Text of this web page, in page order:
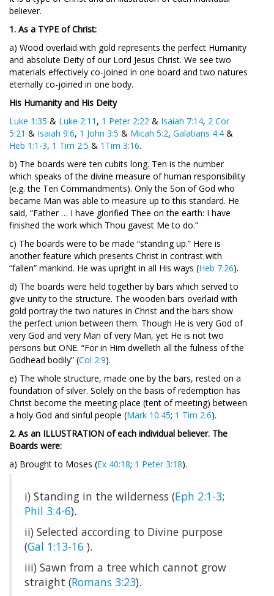
believer.
1. As a TYPE of Christ:
a) Wood overlaid with gold represents the perfect Humanity
and absolute Deity of our Lord Jesus Christ. We see two
materials effectively co-joined in one board and two natures
eternally co-joined in one body.
His Humanity and His Deity
Luke 1:35 & Luke 2:11 , 1 Peter 2:22 & Isaiah 7:14, 2 Cor
5:21 & Isaiah 9:6, 1 John 3:5 & Micah 5:2, Galatians 4:4 &
Heb 1:1-3, 1 Tim 2:5 & 1Tim 3:16.
b) The boards were ten cubits long. Ten is the number
which speaks of the divine measure of human responsibility
(e.g. the Ten Commandments). Only the Son of God who
became Man was able to measure up to this standard. He
said, “Father … I have glorified Thee on the earth: I have
finished the work which Thou gavest Me to do.”
c) The boards were to be made “standing up.” Here is
another feature which presents Christ in contrast with
“fallen” mankind. He was upright in all His ways (Heb 7:26).
d) The boards were held together by bars which served to
give unity to the structure. The wooden bars overlaid with
gold portray the two natures in Christ and the bars show
the perfect union between them. Though He is very God of
very God and very Man of very Man, yet He is not two
persons but ONE. “For in Him dwelleth all the fulness of the
Godhead bodily” (Col 2:9).
e) The whole structure, made one by the bars, rested on a
foundation of silver. Solely on the basis of redemption has
Christ become the meeting-place (tent of meeting) between
a holy God and sinful people (Mark 10:45; 1 Tim 2:6).
2. As an ILLUSTRATION of each individual believer. The
Boards were:
a) Brought to Moses (Ex 40:18; 1 Peter 3:18).
i) Standing in the wilderness (Eph 2:1-3;
Phil 3:4-6).
ii) Selected according to Divine purpose
(Gal 1:13-16 ).
iii) Sawn from a tree which cannot grow
straight (Romans 3:23).